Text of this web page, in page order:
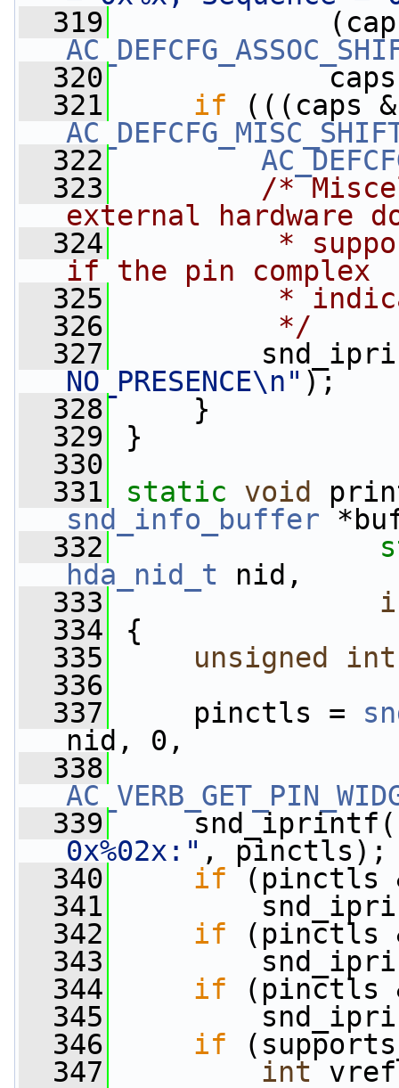
  319
(caps
  320
caps
  321
if (((caps
  322
  323
/*
external hardware
  324
*
if the pin complex
  325
*
  326
         */
  327
NO_PRESENCE\n" );
  328
}
  329
}
  330
  331
static void
snd_info_buffer
  332
hda_nid_t nid,
  333
  334
{
  335
unsigned int
  336
  337
pinctls =
nid, 0,
  338
  339
0x%02x:" , pinctls);
  340
if (pinctls
  341
  342
if (pinctls
  343
  344
if (pinctls
  345
  346
if
  347
int